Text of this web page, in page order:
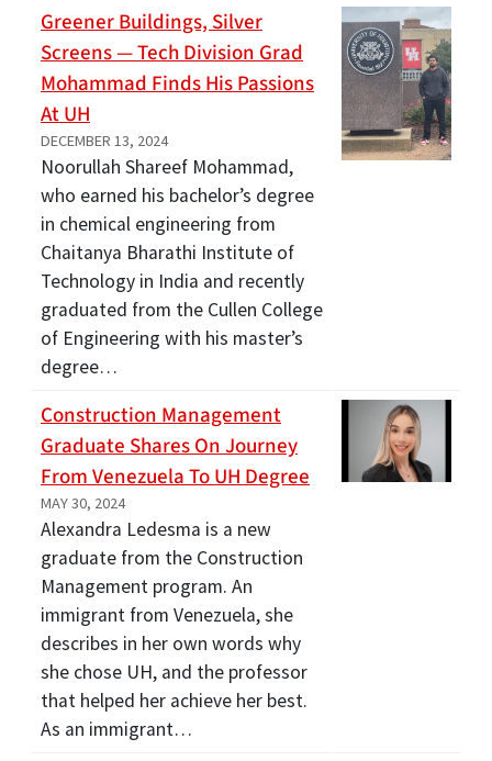
Greener Buildings, Silver
Screens — Tech Division Grad
Mohammad Finds His Passions
At UH
DECEMBER 13, 2024
Noorullah Shareef Mohammad,
who earned his bachelor’s degree
in chemical engineering from
Chaitanya Bharathi Institute of
Technology in India and recently
graduated from the Cullen College
of Engineering with his master’s
degree…
Construction Management
Graduate Shares On Journey
From Venezuela To UH Degree
MAY 30, 2024
Alexandra Ledesma is a new
graduate from the Construction
Management program. An
immigrant from Venezuela, she
describes in her own words why
she chose UH, and the professor
that helped her achieve her best.
As an immigrant…